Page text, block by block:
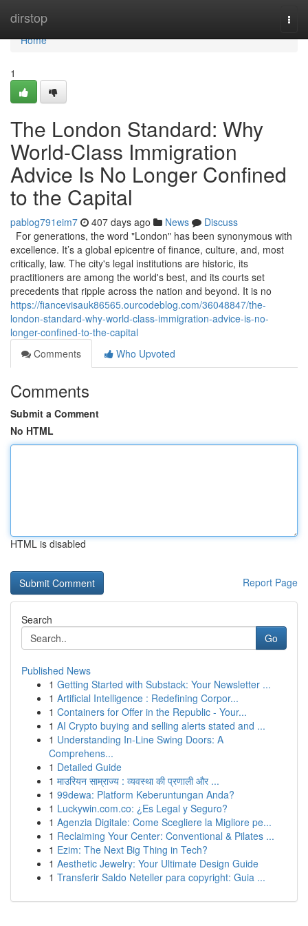
dirstop
Home
Home
1
The London Standard: Why
World-Class Immigration
Advice Is No Longer Confined
to the Capital
pablog791eim7 407 days ago News
Discuss
For generations, the word "London" has been synonymous with
excellence. It’s a global epicentre of finance, culture, and, most
critically, law. The city's legal institutions are historic, its
practitioners are among the world's best, and its courts set
precedents that ripple across the nation and beyond. It is no
https://fiancevisauk86565.ourcodeblog.com/36048847/the-
london-standard-why-world-class-immigration-advice-is-no-
longer-confined-to-the-capital
Comments
Who Upvoted
Comments
Submit a Comment
No HTML
HTML is disabled
Report Page
Search
Go
Published News
1 Getting Started with Substack: Your Newsletter ...
1 Artificial Intelligence : Redefining Corpor...
1 Containers for Offer in the Republic - Your...
1 AI Crypto buying and selling alerts stated and ...
1 Understanding In-Line Swing Doors: A
Comprehens...
1 Detailed Guide
1 माउरियन साम्राज्य : व्यवस्था की प्रणाली और ...
1 99dewa: Platform Keberuntungan Anda?
1 Luckywin.com.co: ¿Es Legal y Seguro?
1 Agenzia Digitale: Come Scegliere la Migliore pe...
1 Reclaiming Your Center: Conventional & Pilates ...
1 Ezim: The Next Big Thing in Tech?
1 Aesthetic Jewelry: Your Ultimate Design Guide
1 Transferir Saldo Neteller para copyright: Guia ...